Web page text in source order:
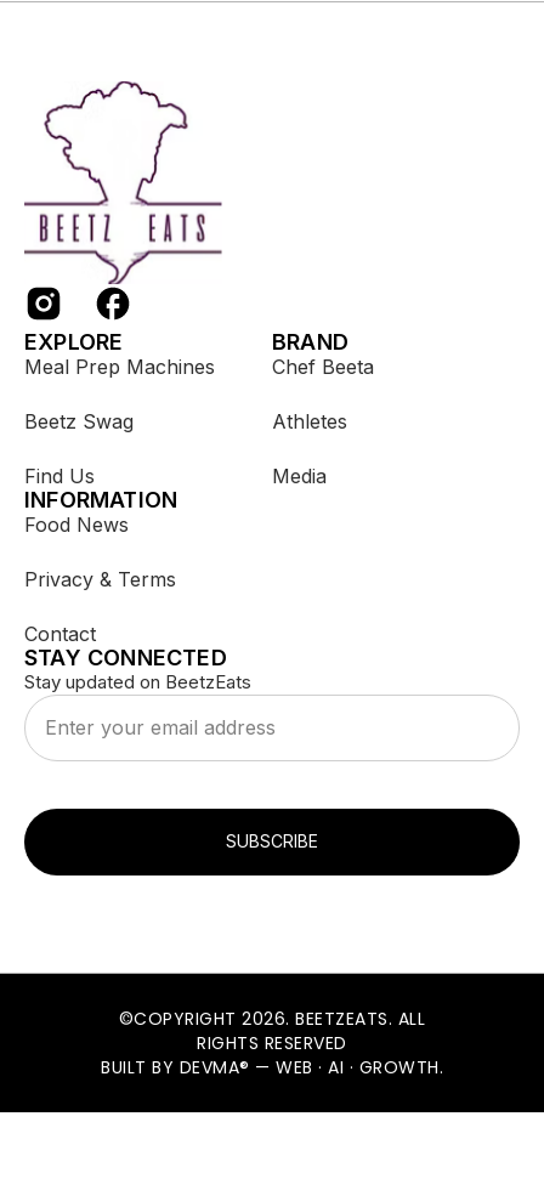
EXPLORE
Meal Prep Machines
Beetz Swag
Find Us
BRAND
Chef Beeta
Athletes
Media
INFORMATION
Food News
Privacy & Terms
Contact
STAY CONNECTED
Stay updated on BeetzEats
SUBSCRIBE
©COPYRIGHT 2026. BEETZEATS. ALL
RIGHTS RESERVED
BUILT BY DEVMA® — WEB · AI · GROWTH.